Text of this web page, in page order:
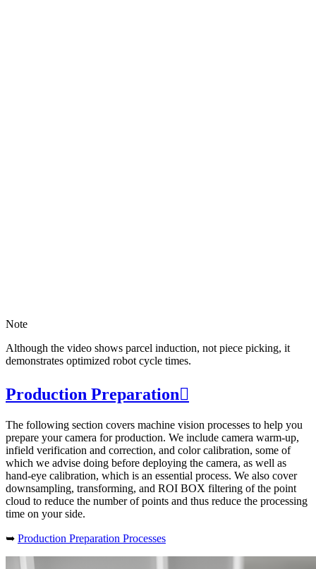
Note
Although the video shows parcel induction, not piece picking, it
demonstrates optimized robot cycle times.
Production Preparation
The following section covers machine vision processes to help you
prepare your camera for production. We include camera warm-up,
infield verification and correction, and color calibration, some of
which we advise doing before deploying the camera, as well as
hand-eye calibration, which is an essential process. We also cover
downsampling, transforming, and ROI BOX filtering of the point
cloud to reduce the number of points and thus reduce the processing
time on your side.
➥ Production Preparation Processes